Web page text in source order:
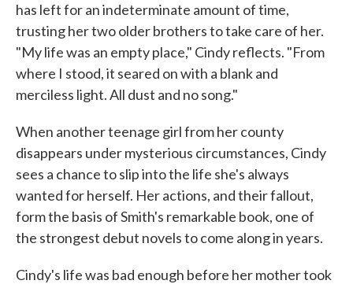
has left for an indeterminate amount of time,
trusting her two older brothers to take care of her.
"My life was an empty place," Cindy reflects. "From
where I stood, it seared on with a blank and
merciless light. All dust and no song."
When another teenage girl from her county
disappears under mysterious circumstances, Cindy
sees a chance to slip into the life she's always
wanted for herself. Her actions, and their fallout,
form the basis of Smith's remarkable book, one of
the strongest debut novels to come along in years.
Cindy's life was bad enough before her mother took